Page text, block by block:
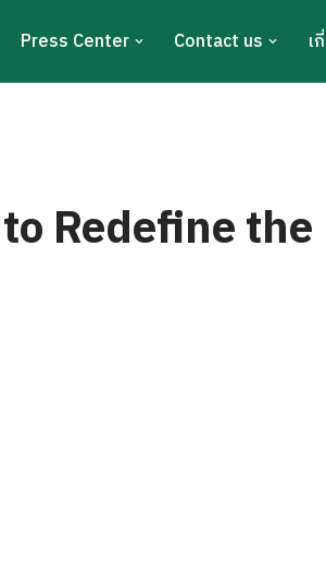
Press Center Contact us เ
Redefine the